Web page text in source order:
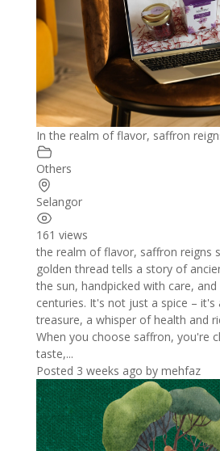
In the realm of flavor, saffron
Others
Selangor
161 views
the realm of flavor, saffron reigns
golden thread tells a story of
the sun, handpicked with care,
centuries. It's not just a spice – it's
treasure, a whisper of health and
When you choose saffron, you're
taste,...
Posted 3 weeks ago by mehfaz